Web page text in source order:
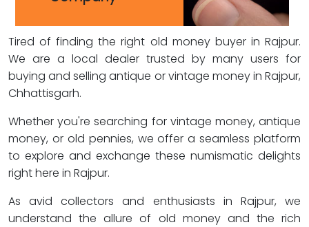
Tired of finding the right old money buyer in Rajpur.
We are a local dealer trusted by many users for
buying and selling antique or vintage money in Rajpur,
Chhattisgarh.
Whether you're searching for vintage money, antique
money, or old pennies, we offer a seamless platform
to explore and exchange these numismatic delights
right here in Rajpur.
As avid collectors and enthusiasts in Rajpur, we
understand the allure of old money and the rich